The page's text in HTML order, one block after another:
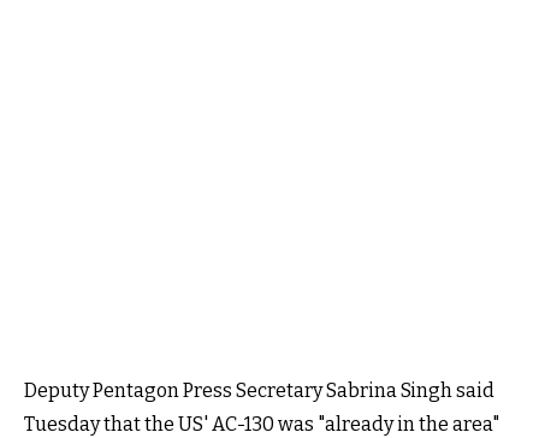
Deputy Pentagon Press Secretary Sabrina Singh said
Tuesday that the US' AC-130 was "already in the area"